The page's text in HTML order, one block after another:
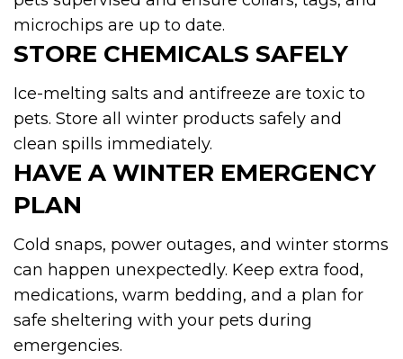
microchips are up to date.
STORE CHEMICALS SAFELY
Ice-melting salts and antifreeze are toxic to
pets. Store all winter products safely and
clean spills immediately.
HAVE A WINTER EMERGENCY
PLAN
Cold snaps, power outages, and winter storms
can happen unexpectedly. Keep extra food,
medications, warm bedding, and a plan for
safe sheltering with your pets during
emergencies.